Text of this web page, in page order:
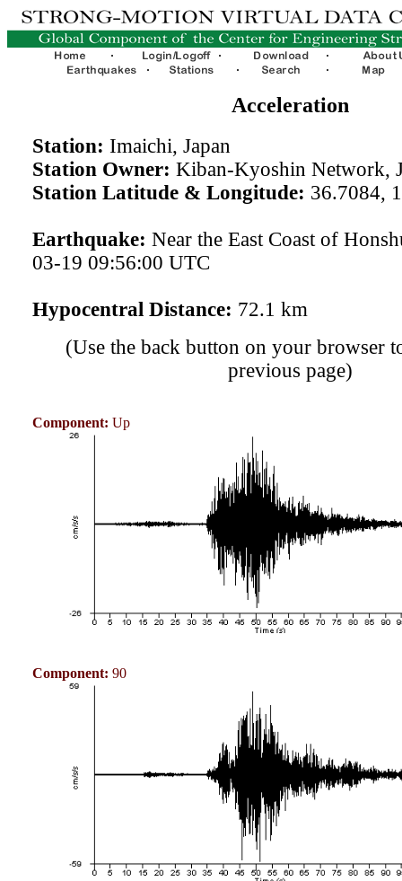
Acceleration
Station: Imaichi, Japan
Station Owner: Kiban-Kyoshin Network,
Station Latitude & Longitude: 36.7084,
Earthquake: Near the East Coast of
03-19 09:56:00 UTC
Hypocentral Distance: 72.1 km
(Use the back button on your browser
previous page)
Component: Up
Component: 90